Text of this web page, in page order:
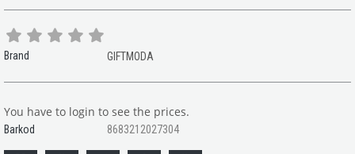
Brand GIFTMODA
You have to login to see the prices.
Barkod 8683212027304